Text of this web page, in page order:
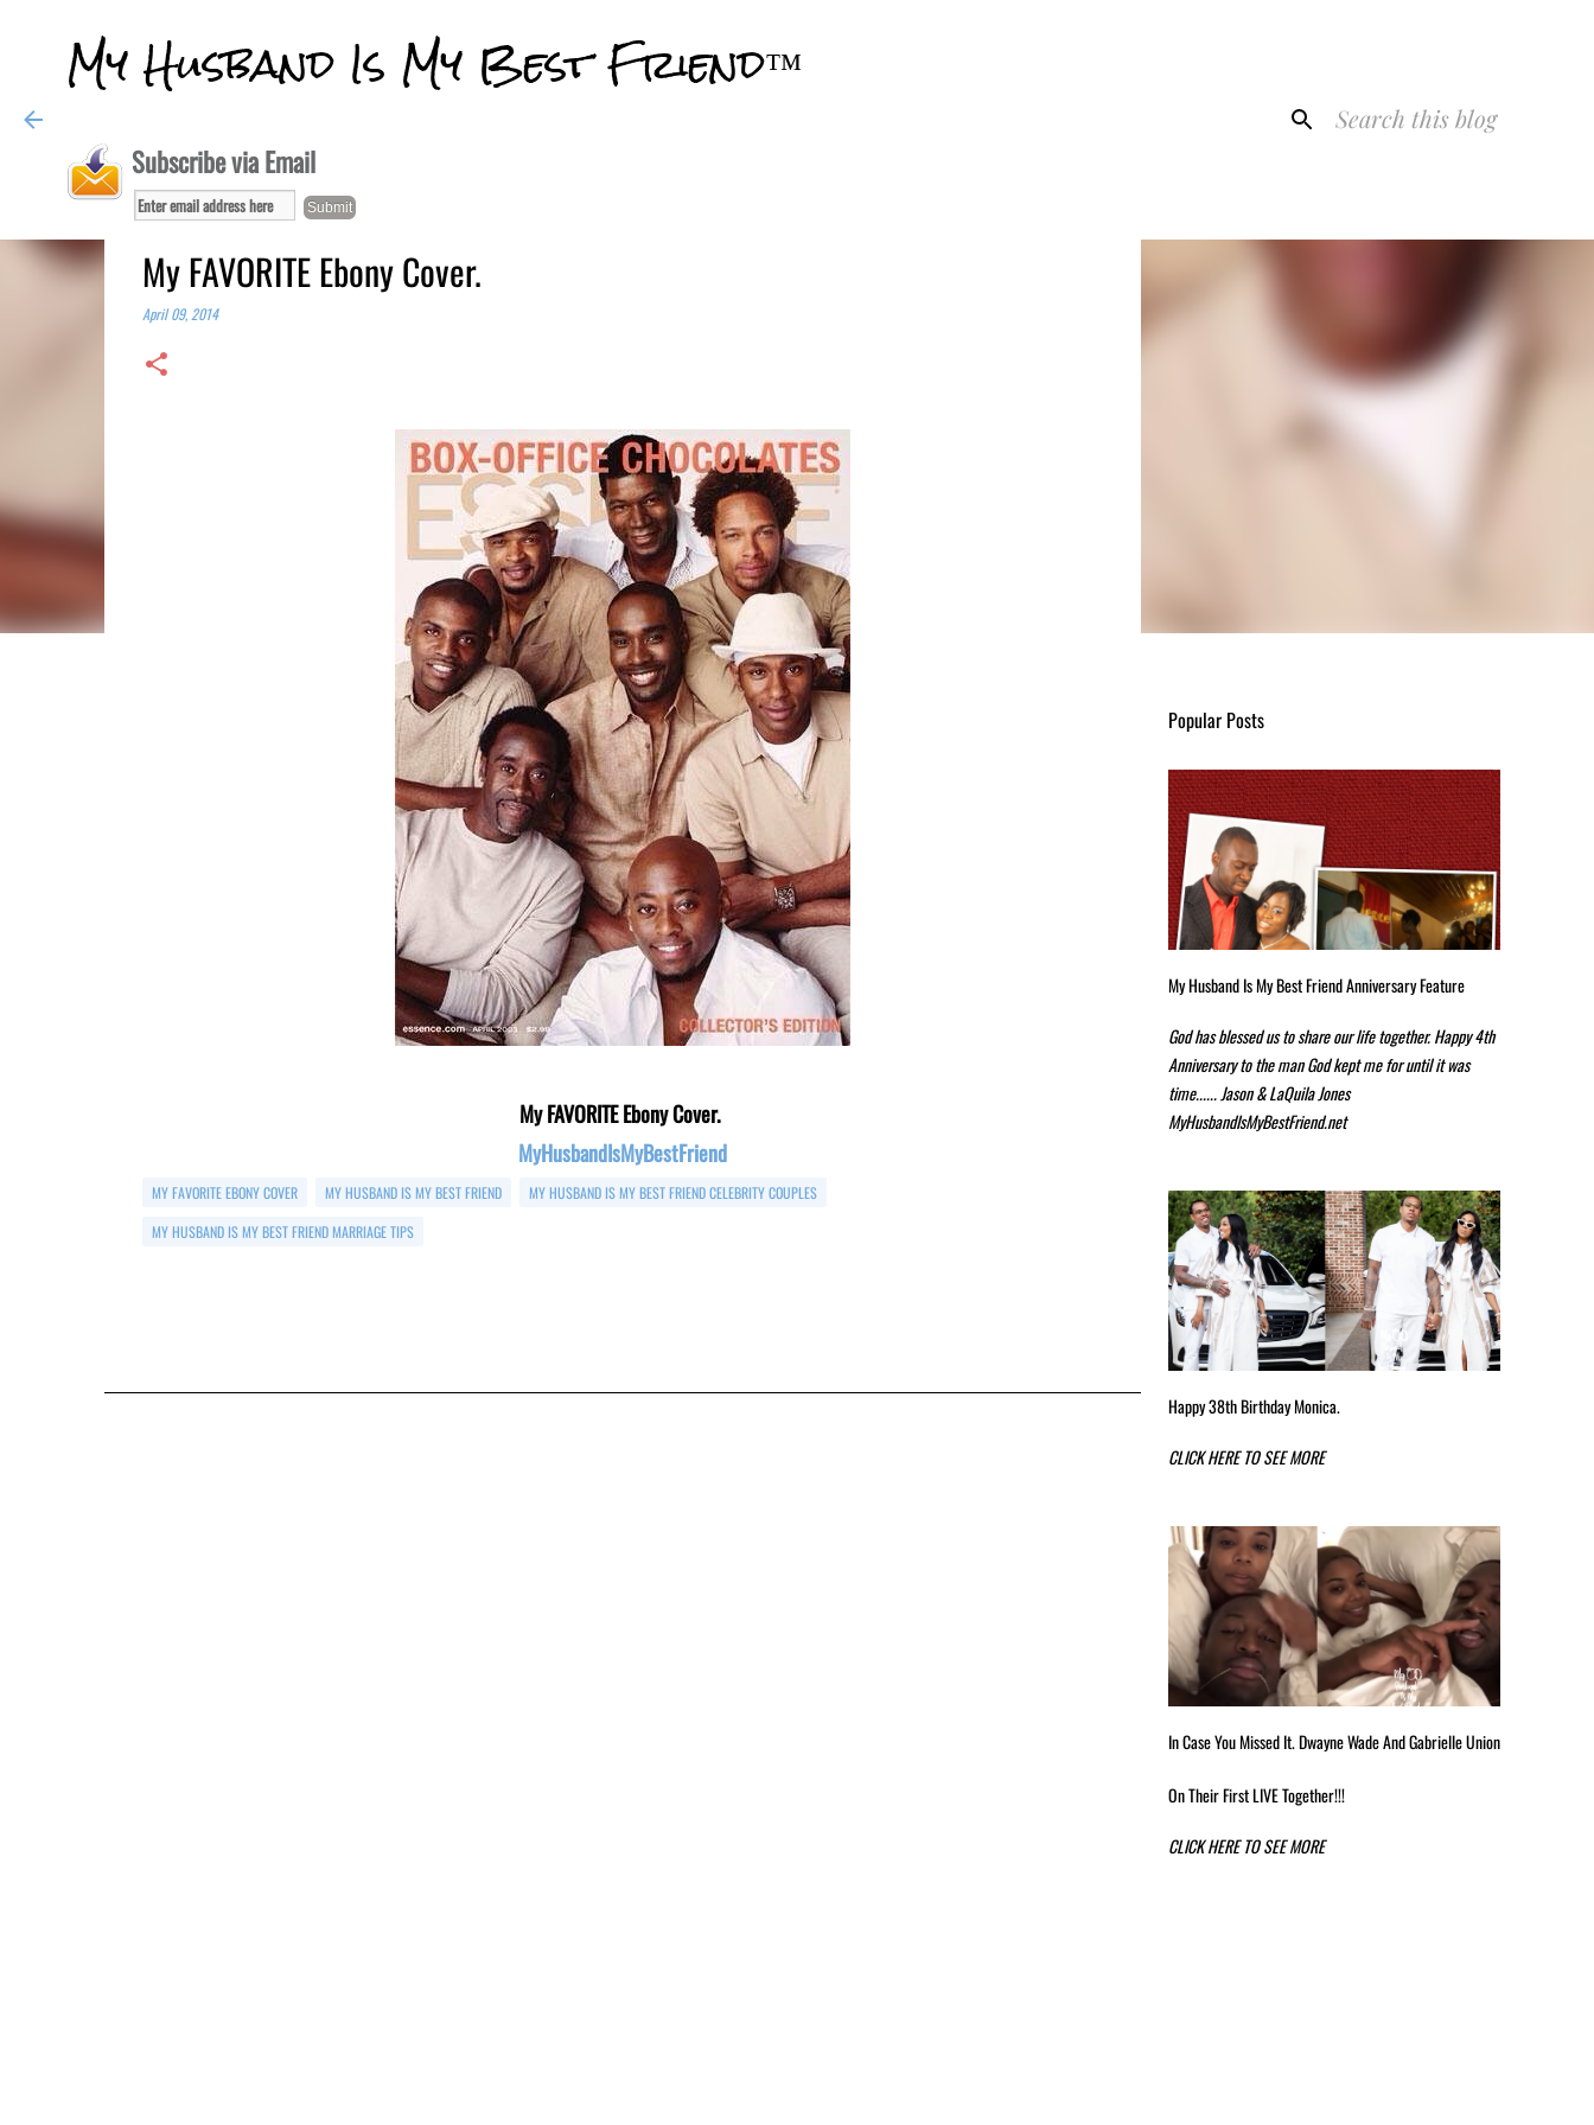
My Husband Is My Best Friend™
Subscribe via Email
My FAVORITE Ebony Cover.
April 09, 2014
My FAVORITE Ebony Cover.
MyHusbandIsMyBestFriend
MY FAVORITE EBONY COVER MY HUSBAND IS MY BEST FRIEND
MY HUSBAND IS MY BEST FRIEND CELEBRITY COUPLES
MY HUSBAND IS MY BEST FRIEND MARRIAGE TIPS
Popular Posts
My Husband Is My Best Friend Anniversary Feature
God has blessed us to share our life together. Happy 4th
Anniversary to the man God kept me for until it was
time...... Jason & LaQuila Jones
MyHusbandIsMyBestFriend.net
Happy 38th Birthday Monica.
CLICK HERE TO SEE MORE
In Case You Missed It. Dwayne Wade And Gabrielle Union
On Their First LIVE Together!!!
CLICK HERE TO SEE MORE